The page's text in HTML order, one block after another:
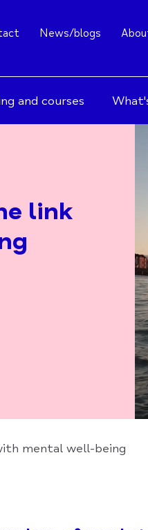
News/blogs
and courses
link
mental well-being